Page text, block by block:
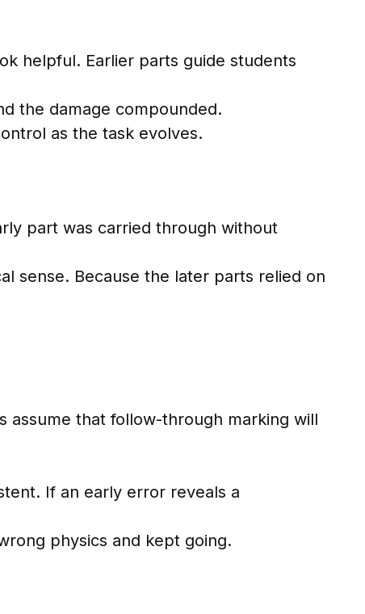
helpful. Earlier parts guide students
the damage compounded.
as the task evolves.
part was carried through without
sense. Because the later parts relied on
assume that follow-through marking will
If an early error reveals a
physics and kept going.